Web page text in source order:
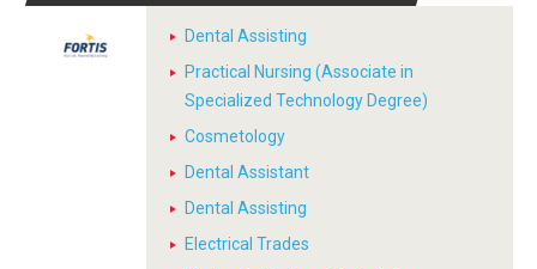
Dental Assisting
Practical Nursing (Associate in
Specialized Technology Degree)
Cosmetology
Dental Assistant
Dental Assisting
Electrical Trades